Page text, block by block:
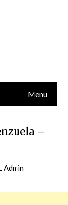
Menu
–
Admin